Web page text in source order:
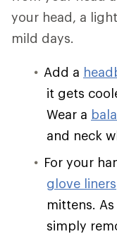
your head, a
mild days.
Add a
it gets
Wear a
and neck
For your
glove liners
mittens.
simply